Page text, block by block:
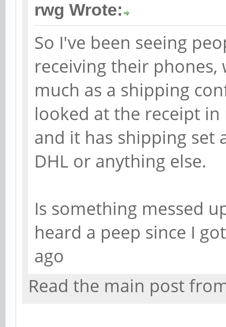
rwg Wrote:
So I've been seeing
receiving their
much as a shipping
looked at the receipt
and it has shipping set
DHL or anything else.
Is something messed
heard a peep since I
ago
Read the main post